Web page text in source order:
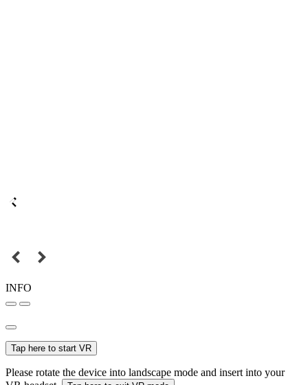
INFO
Tap here to start VR
Please rotate the device into landscape mode and insert into your